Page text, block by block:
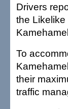
Drivers
the
To
their
traffic